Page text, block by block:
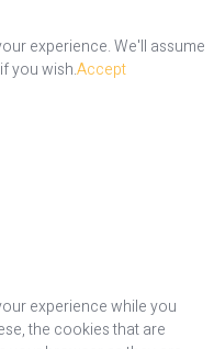
experience. We'll assume
you wish.Accept
experience while you
the cookies that are